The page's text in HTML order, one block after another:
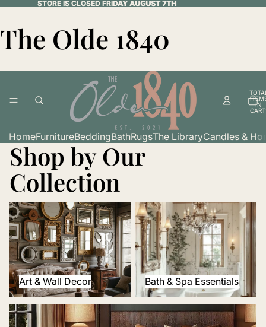
STORE IS CLOSED FRIDAY AUGUST 7TH
STORE IS CLOSED FRIDAY AUGUST 7TH
The Olde 1840
IN
HomeFurnitureBeddingBathRugsThe LibraryCandles &
Shop by Our
Collection
Art & Wall Decor
Art & Wall Decor
Bath & Spa Essentials
Bath & Spa Essentials
Bedding & Textiles